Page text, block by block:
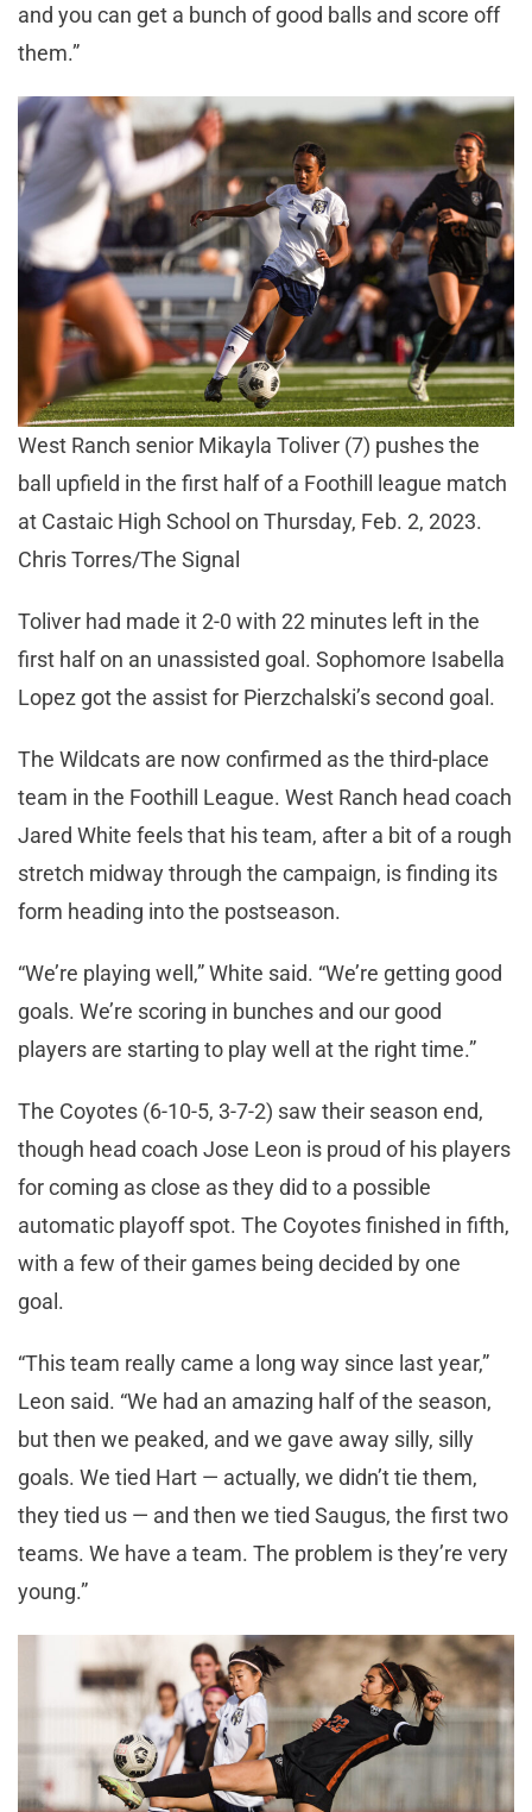
and you can get a bunch of good balls and score off
them.”
West Ranch senior Mikayla Toliver (7) pushes the
ball upfield in the first half of a Foothill league match
at Castaic High School on Thursday, Feb. 2, 2023.
Chris Torres/The Signal
Toliver had made it 2-0 with 22 minutes left in the
first half on an unassisted goal. Sophomore Isabella
Lopez got the assist for Pierzchalski’s second goal.
The Wildcats are now confirmed as the third-place
team in the Foothill League. West Ranch head coach
Jared White feels that his team, after a bit of a rough
stretch midway through the campaign, is finding its
form heading into the postseason.
“We’re playing well,” White said. “We’re getting good
goals. We’re scoring in bunches and our good
players are starting to play well at the right time.”
The Coyotes (6-10-5, 3-7-2) saw their season end,
though head coach Jose Leon is proud of his players
for coming as close as they did to a possible
automatic playoff spot. The Coyotes finished in fifth,
with a few of their games being decided by one
goal.
“This team really came a long way since last year,”
Leon said. “We had an amazing half of the season,
but then we peaked, and we gave away silly, silly
goals. We tied Hart — actually, we didn’t tie them,
they tied us — and then we tied Saugus, the first two
teams. We have a team. The problem is they’re very
young.”